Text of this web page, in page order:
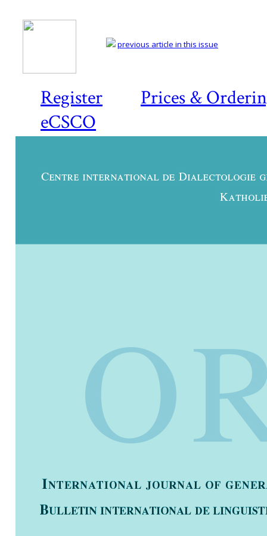
Register
Prices &
eCSCO
previous article in this issue